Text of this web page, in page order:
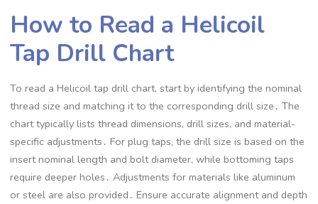
How to Read a Helicoil
Tap Drill Chart
To read a Helicoil tap drill chart, start by identifying the nominal
thread size and matching it to the corresponding drill size․ The
chart typically lists thread dimensions, drill sizes, and material-
specific adjustments․ For plug taps, the drill size is based on the
insert nominal length and bolt diameter, while bottoming taps
require deeper holes․ Adjustments for materials like aluminum
or steel are also provided․ Ensure accurate alignment and depth